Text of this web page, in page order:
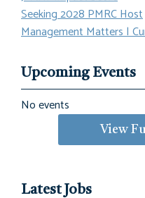
Seeking 2028 PMRC Host
Management Matters |
Upcoming Events
No events
View
Latest Jobs